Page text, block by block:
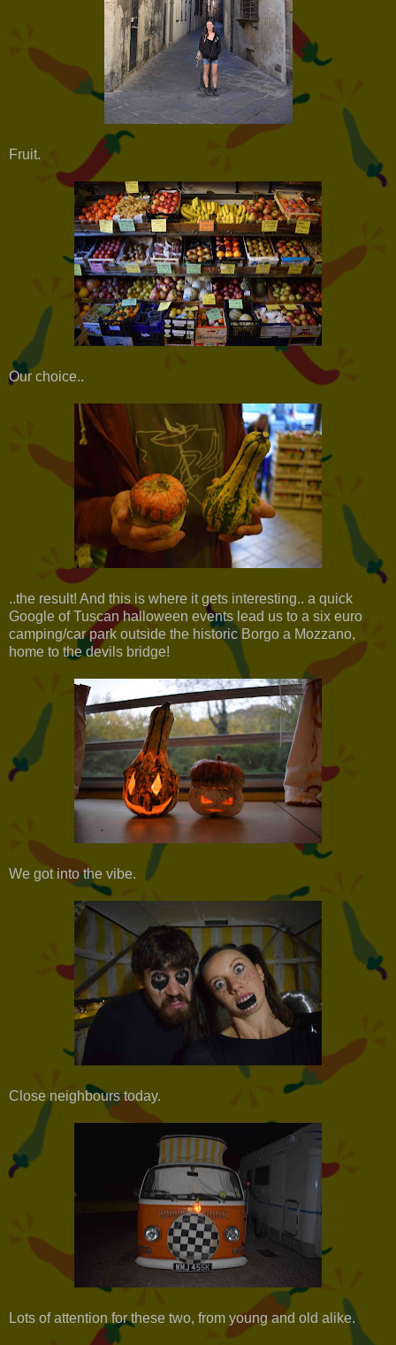
Fruit.
Our choice..
..the result! And this is where it gets interesting.. a quick
Google of Tuscan halloween events lead us to a six euro
camping/car park outside the historic Borgo a Mozzano,
home to the devils bridge!
We got into the vibe.
Close neighbours today.
Lots of attention for these two, from young and old alike.